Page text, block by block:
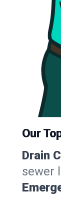
Our
Drain
sewer